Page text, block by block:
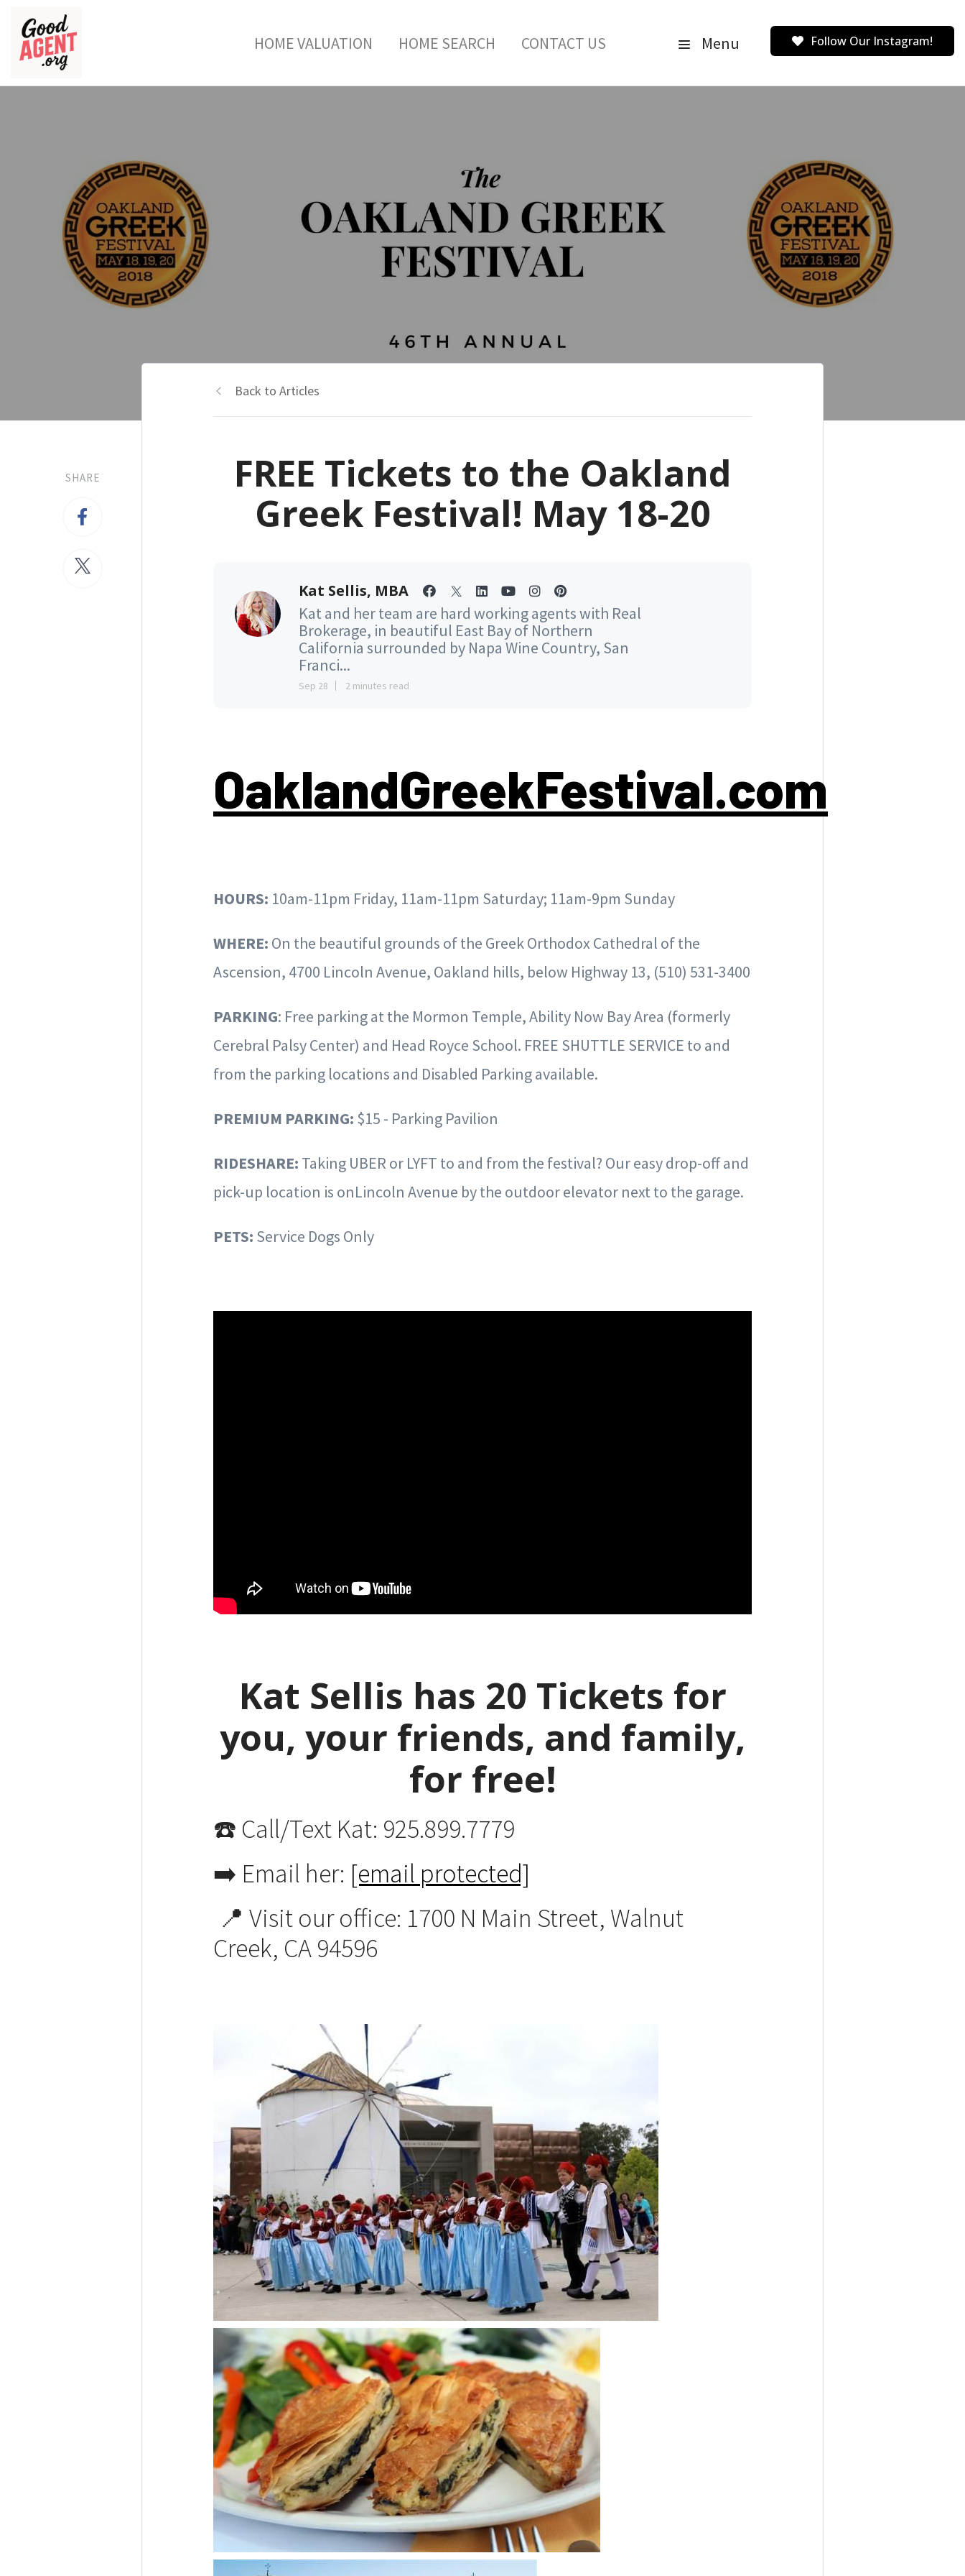
HOME VALUATION HOME SEARCH CONTACT US Menu Follow Our Instagram!
SHARE
Back to Articles
FREE Tickets to the Oakland
Greek Festival! May 18-20
Kat Sellis, MBA
Kat and her team are hard working agents with Real
Brokerage, in beautiful East Bay of Northern
California surrounded by Napa Wine Country, San
Franci...
Sep 28 2 minutes read
OaklandGreekFestival.com
HOURS: 10am-11pm Friday, 11am-11pm Saturday; 11am-9pm Sunday
WHERE: On the beautiful grounds of the Greek Orthodox Cathedral of the
Ascension, 4700 Lincoln Avenue, Oakland hills, below Highway 13, (510) 531-3400
PARKING: Free parking at the Mormon Temple, Ability Now Bay Area (formerly
Cerebral Palsy Center) and Head Royce School. FREE SHUTTLE SERVICE to and
from the parking locations and Disabled Parkingavailable.
PREMIUM PARKING: $15 - Parking Pavilion
RIDESHARE: Taking UBER or LYFT to and from the festival? Our easy drop-off and
pick-up location is onLincoln Avenue by the outdoor elevator next to the garage.
PETS: Service Dogs Only
Kat Sellis has 20 Tickets for
you, your friends, and family,
for free!
☎️ Call/Text Kat: 925.899.7779
➡️ Email her: [email protected]
📍 Visit our office: 1700 N Main Street, Walnut
Creek, CA 94596